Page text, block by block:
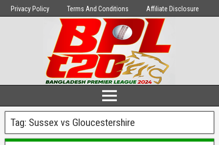
Privacy Policy Terms And Conditions Affiliate Disclosure
Tag: Sussex vs Gloucestershire